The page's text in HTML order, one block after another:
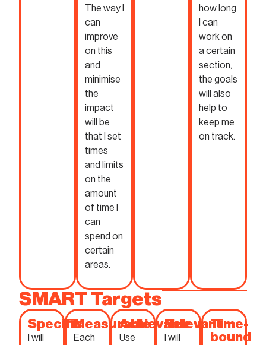
The way I
can
improve
on this
and
minimise
the
impact
will be
that I set
times
and limits
on the
amount
of time I
can
spend on
certain
areas.
how long
I can
work on
a certain
section,
the goals
will also
help to
keep me
on track.
SMART Targets
Specific
I will
Measurable
Each
Achievable
Use
Relevant
I will
Time-
bound